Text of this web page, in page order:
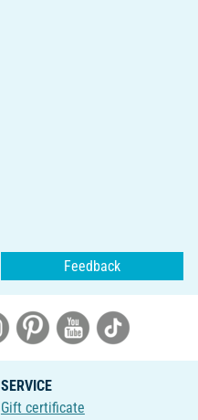
Feedback
SERVICE
Gift certificate